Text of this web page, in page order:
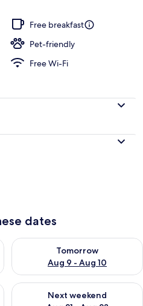
Free breakfast
Pet-friendly
Free Wi-Fi
dates
8 - Aug 9
Tomorrow
Aug 9 - Aug 10
Check availability for
Aug 14 - Aug 16
Next weekend
Check availability for next